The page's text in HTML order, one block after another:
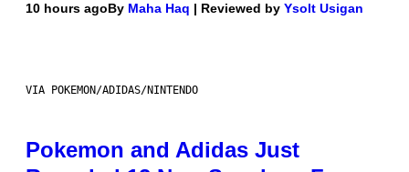
10 hours agoBy Maha Haq | Reviewed by Ysolt Usigan
VIA POKEMON/ADIDAS/NINTENDO
Pokemon and Adidas Just